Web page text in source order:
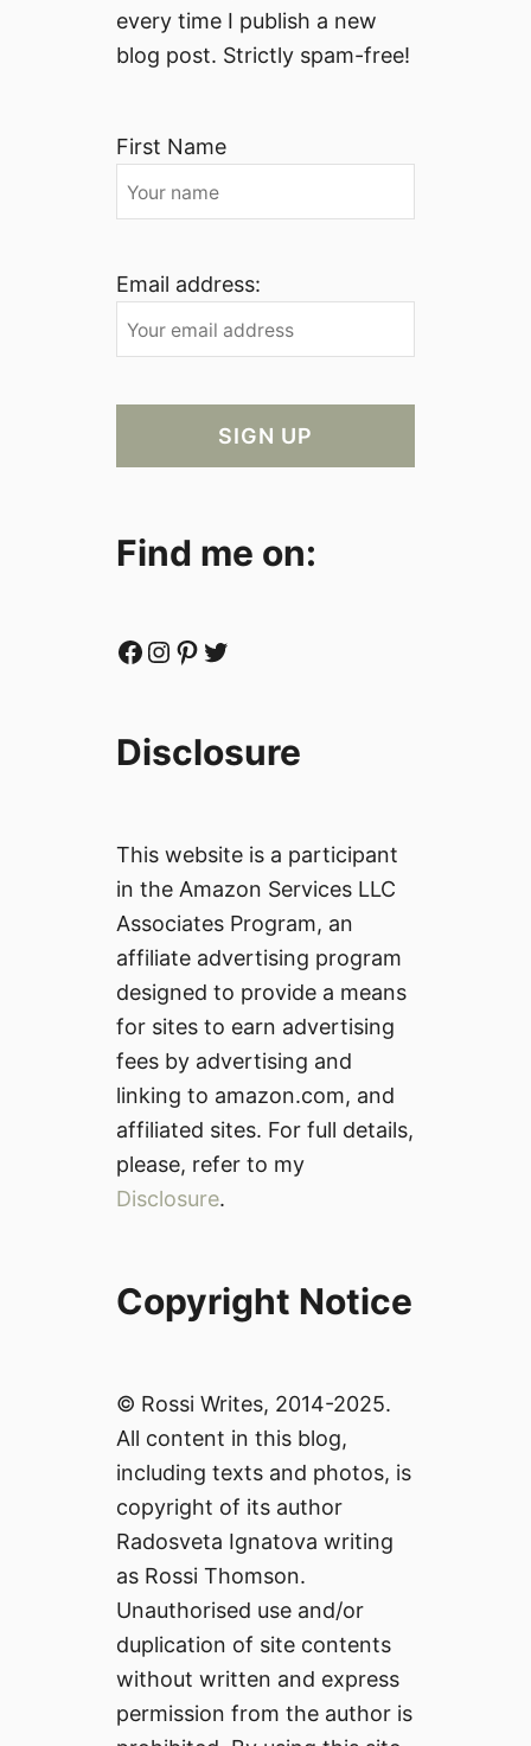
every time I publish a new
blog post. Strictly spam-free!
First Name
Email address:
Find me on:
Facebook Instagram Pinterest Twitter
Disclosure
This website is a participant
in the Amazon Services LLC
Associates Program, an
affiliate advertising program
designed to provide a means
for sites to earn advertising
fees by advertising and
linking to amazon.com, and
affiliated sites. For full details,
please, refer to my
Disclosure.
Copyright Notice
© Rossi Writes, 2014-2025.
All content in this blog,
including texts and photos, is
copyright of its author
Radosveta Ignatova writing
as Rossi Thomson.
Unauthorised use and/or
duplication of site contents
without written and express
permission from the author is